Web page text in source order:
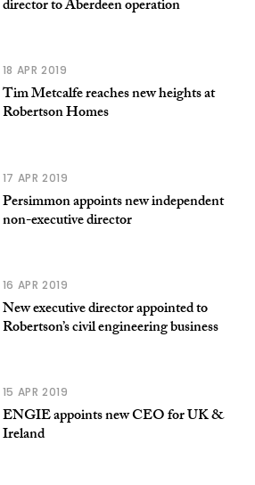
director to Aberdeen operation
18 APR 2019
Tim Metcalfe reaches new heights at
Robertson Homes
17 APR 2019
Persimmon appoints new independent
non-executive director
16 APR 2019
New executive director appointed to
Robertson’s civil engineering business
15 APR 2019
ENGIE appoints new CEO for UK &
Ireland